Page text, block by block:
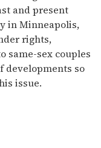
and present
in Minneapolis,
rights,
same-sex couples
developments so
issue.